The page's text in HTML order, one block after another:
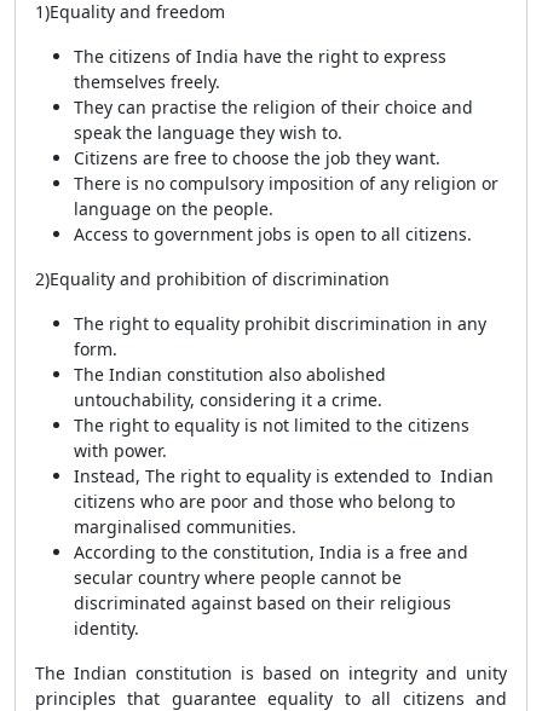
1)Equality and freedom
The citizens of India have the right to express
themselves freely.
They can practise the religion of their choice and
speak the language they wish to.
Citizens are free to choose the job they want.
There is no compulsory imposition of any religion or
language on the people.
Access to government jobs is open to all citizens.
2)Equality and prohibition of discrimination
The right to equality prohibit discrimination in any
form.
The Indian constitution also abolished
untouchability, considering it a crime.
The right to equality is not limited to the citizens
with power.
Instead, The right to equality is extended to Indian
citizens who are poor and those who belong to
marginalised communities.
According to the constitution, India is a free and
secular country where people cannot be
discriminated against based on their religious
identity.
The Indian constitution is based on integrity and unity
principles that guarantee equality to all citizens and